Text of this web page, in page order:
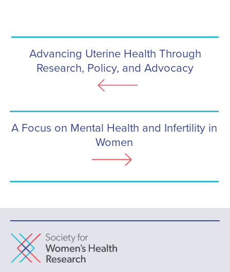
Advancing Uterine Health Through
Research, Policy, and Advocacy
A Focus on Mental Health and Infertility in
Women